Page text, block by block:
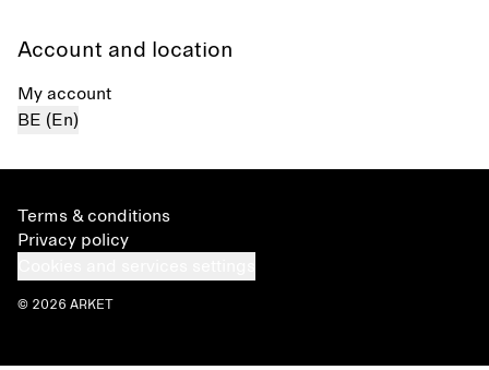
Account and location
My account
BE (En)
Terms & conditions
Privacy policy
© 2026 ARKET